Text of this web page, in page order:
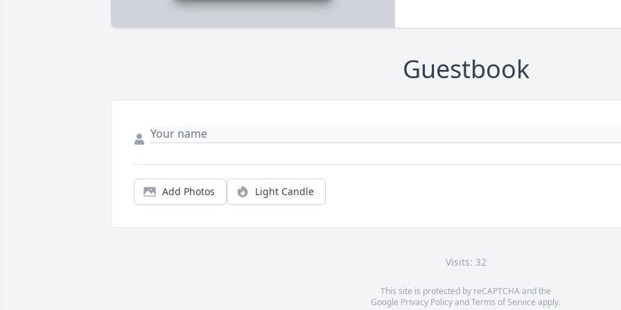
Guestbook
Add Photos Light Candle
Visits: 32
This site is protected by reCAPTCHA and the
Google Privacy PolicyandTerms of Service apply.